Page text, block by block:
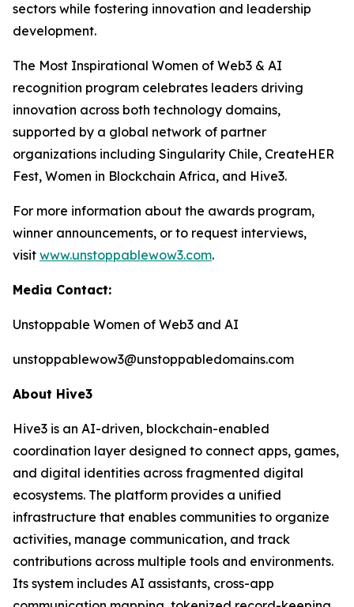
sectors while fostering innovation and leadership
development.
The Most Inspirational Women of Web3 & AI
recognition program celebrates leaders driving
innovation across both technology domains,
supported by a global network of partner
organizations including Singularity Chile, CreateHER
Fest, Women in Blockchain Africa, and Hive3.
For more information about the awards program,
winner announcements, or to request interviews,
visit www.unstoppablewow3.com.
Media Contact:
Unstoppable Women of Web3 and AI
unstoppablewow3@unstoppabledomains.com
About Hive3
Hive3 is an AI-driven, blockchain-enabled
coordination layer designed to connect apps, games,
and digital identities across fragmented digital
ecosystems. The platform provides a unified
infrastructure that enables communities to organize
activities, manage communication, and track
contributions across multiple tools and environments.
Its system includes AI assistants, cross-app